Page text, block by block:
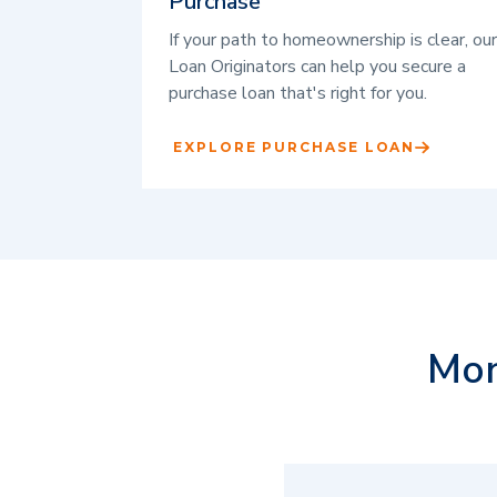
If your path to homeownership is clear, our
Loan Originators can help you secure a
purchase loan that's right for you.
EXPLORE PURCHASE LOAN